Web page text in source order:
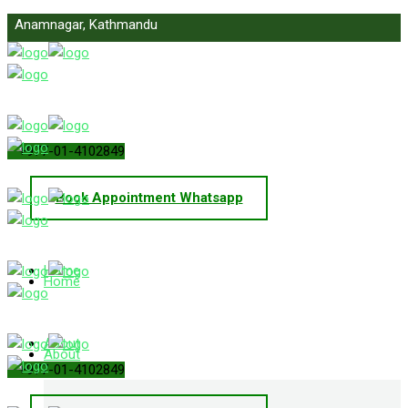
Anamnagar, Kathmandu
info@primelawnepal.com
+977-01-4102849
Book Appointment Whatsapp
Home
About
Home
About
+977-01-4102849